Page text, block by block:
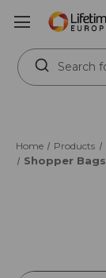
Search
Keyword:
Home Products
Shopper Bags